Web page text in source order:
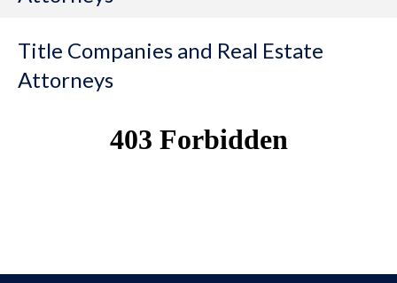
Title Companies and Real Estate
Attorneys